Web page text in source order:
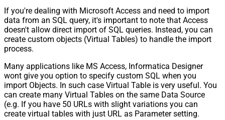
If you're dealing with Microsoft Access and need to import
data from an SQL query, it's important to note that Access
doesn't allow direct import of SQL queries. Instead, you can
create custom objects (Virtual Tables) to handle the import
process.
Many applications like MS Access, Informatica Designer
wont give you option to specify custom SQL when you
import Objects. In such case Virtual Table is very useful. You
can create many Virtual Tables on the same Data Source
(e.g. If you have 50 URLs with slight variations you can
create virtual tables with just URL as Parameter setting.